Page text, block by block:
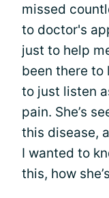
missed
to doctor's
just to help
been there to
to just listen
pain. She’s
this disease,
I wanted to
this, how